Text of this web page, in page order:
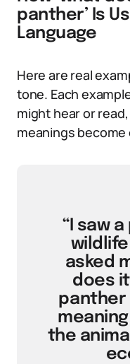
panther’ Is
Language
Here are real
tone. Each
might hear or
meanings become
“I saw
asked
does
panther
the